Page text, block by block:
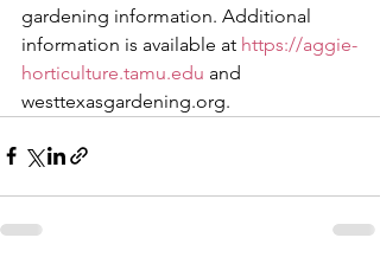
gardening information. Additional
information is available at https://aggie-
horticulture.tamu.edu and
westtexasgardening.org.